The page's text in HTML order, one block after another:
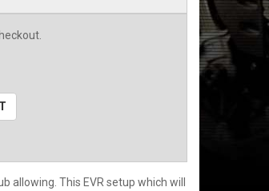
allowing. This EVR setup which will